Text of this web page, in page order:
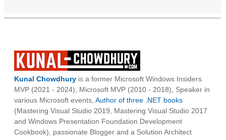
Kunal Chowdhury is a former Microsoft Windows Insiders
MVP (2021 - 2024), Microsoft MVP (2010 - 2018), Speaker in
various Microsoft events, Author of three .NET books
(Mastering Visual Studio 2019, Mastering Visual Studio 2017
and Windows Presentation Foundation Development
Cookbook), passionate Blogger and a Solution Architect